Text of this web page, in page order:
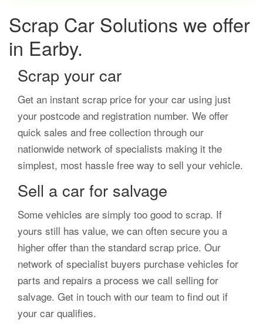
Scrap Car Solutions we offer
in Earby.
Scrap your car
Get an instant scrap price for your car using just
your postcode and registration number. We offer
quick sales and free collection through our
nationwide network of specialists making it the
simplest, most hassle free way to sell your vehicle.
Sell a car for salvage
Some vehicles are simply too good to scrap. If
yours still has value, we can often secure you a
higher offer than the standard scrap price. Our
network of specialist buyers purchase vehicles for
parts and repairs a process we call selling for
salvage. Get in touch with our team to find out if
your car qualifies.